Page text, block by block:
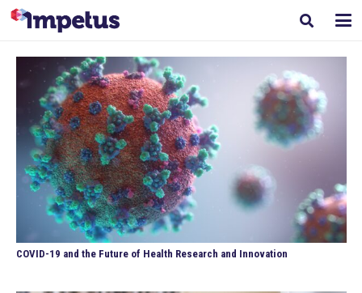
COVID-19 and the Future of Health Research and Innovation